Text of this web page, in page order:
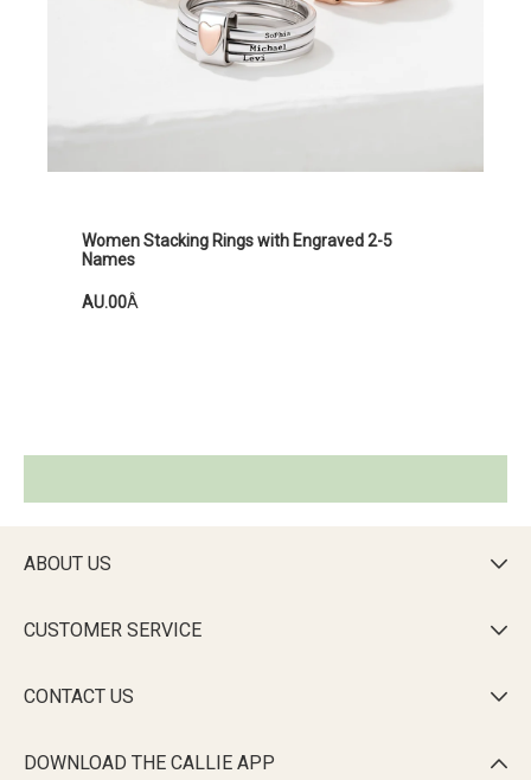
Women Stacking Rings with Engraved 2-5
Names
AU.00Â
ABOUT US 
CUSTOMER SERVICE 
CONTACT US 
DOWNLOAD THE CALLIE APP 